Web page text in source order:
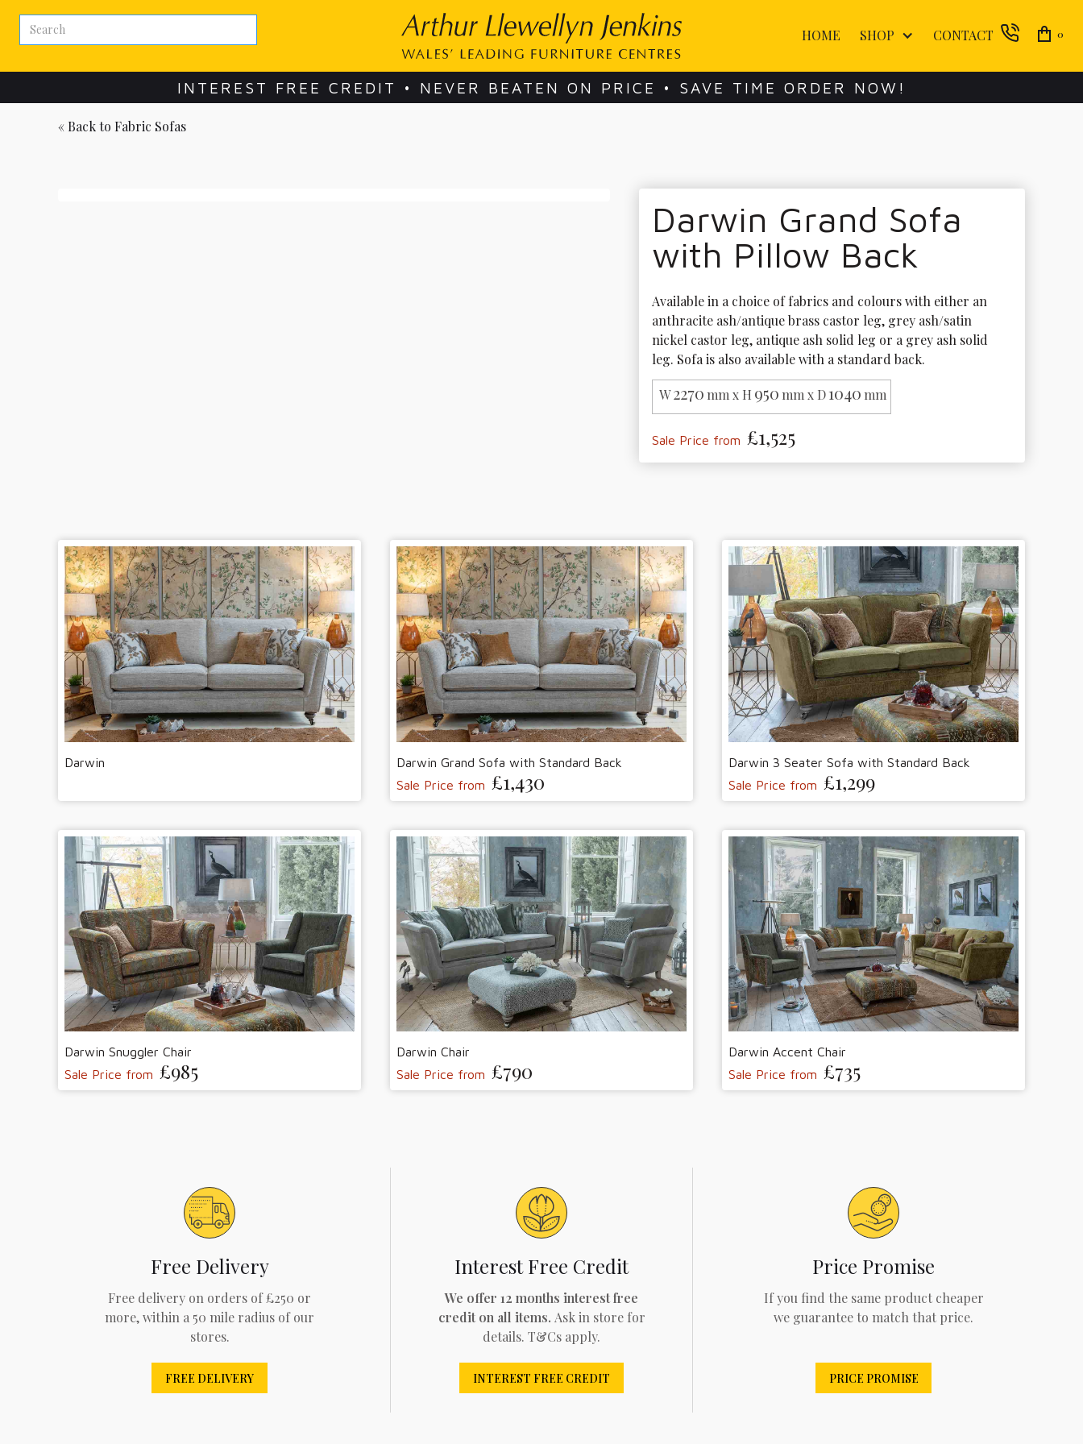
HOME SHOP CONTACT 0
INTEREST FREE CREDIT • NEVER BEATEN ON PRICE • SAVE TIME ORDER NOW!
« Back to Fabric Sofas
Darwin Grand Sofa
with Pillow Back
Available in a choice of fabrics and colours with either an
anthracite ash/antique brass castor leg, grey ash/satin
nickel castor leg, antique ash solid leg or a grey ash solid
leg. Sofa is also available with a standard back.
W2270 mm x H 950 mm x D1040 mm
Sale Price from £1,525
Darwin
Darwin Grand Sofa with Standard Back
Sale Price from £1,430
Darwin 3 Seater Sofa with Standard Back
Sale Price from £1,299
Darwin Snuggler Chair
Sale Price from £985
Darwin Chair
Sale Price from £790
Darwin Accent Chair
Sale Price from £735
Free Delivery
Free delivery on orders of £250 or
more, within a 50 mile radius of our
stores.
FREE DELIVERY
Interest Free Credit
We offer 12 months interest free
credit on all items. Ask in store for
details. T&Cs apply.
INTEREST FREE CREDIT
Price Promise
If you find the same product cheaper
we guarantee to match that price.
PRICE PROMISE